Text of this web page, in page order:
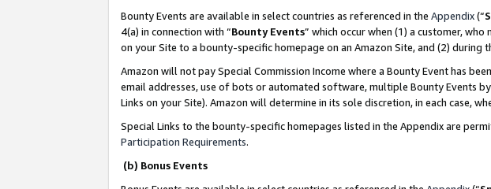
Bounty Events are available in select countries as referenced in the Appendix(“
4(a) in connection with “Bounty Events” which occur when (1) a customer,
on your Site to a bounty-specific homepage on an Amazon Site, and (2)
Amazon will not pay Special Commission Income where a Bounty Event has
email addresses, use of bots or automated software, multiple Bounty Events
Links on your Site). Amazon will determine in its sole discretion, in each case,
Special Links to the bounty-specific homepages listed in the Appendix are
Participation Requirements.
(b) Bonus Events